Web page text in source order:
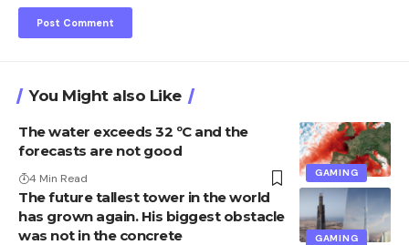
You Might also Like
GAMING
The water exceeds 32 ºC and the
forecasts are not good
4 Min Read
GAMING
The future tallest tower in the world
has grown again. His biggest obstacle
was not in the concrete